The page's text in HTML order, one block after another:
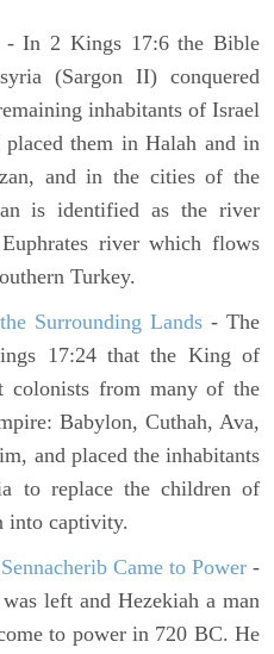
In 2 Kings 17:6 the Bible
(Sargon II) conquered
inhabitants of Israel
them in Halah and in
and in the cities of the
is identified as the river
river which flows
Turkey.
Surrounding Lands- The
17:24 that the King of
colonists from many of the
Babylon, Cuthah, Ava,
and placed the inhabitants
to replace the children of
into captivity.
Came to Power -
left and Hezekiah a man
to power in 720 BC. He